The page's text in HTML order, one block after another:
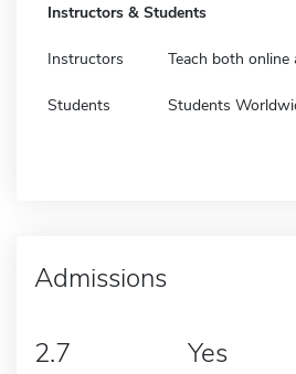
Instructors & Students
Instructors Teach both
Students Students
Admissions
2.7 Yes